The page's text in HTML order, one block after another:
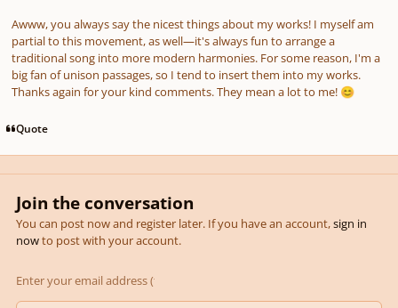
Awww, you always say the nicest things about my works! I myself am
partial to this movement, as well—it's always fun to arrange a
traditional song into more modern harmonies. For some reason, I'm a
big fan of unison passages, so I tend to insert them into my works.
Thanks again for your kind comments. They mean a lot to me! 😊
Quote
Join the conversation
You can post now and register later. If you have an account,sign in
nowto post with your account.